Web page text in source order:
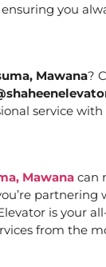
you
Mawana?
service
Mawana can
is your
from the